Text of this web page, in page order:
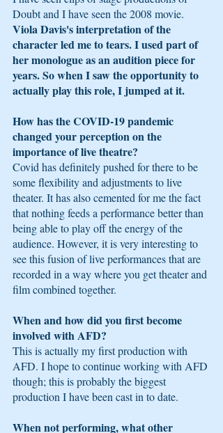
Doubt and I have seen the 2008 movie.
Viola Davis's interpretation of the
character led me to tears. I used part of
her monologue as an audition piece for
years. So when I saw the opportunity to
actually play this role, I jumped at it.
How has the COVID-19 pandemic
changed your perception on the
importance of live theatre?
Covid has definitely pushed for there to be
some flexibility and adjustments to live
theater. It has also cemented for me the fact
that nothing feeds a performance better than
being able to play off the energy of the
audience. However, it is very interesting to
see this fusion of live performances that are
recorded in a way where you get theater and
film combined together.
When and how did you first become
involved with AFD?
This is actually my first production with
AFD. I hope to continue working with AFD
though; this is probably the biggest
production I have been cast in to date.
When not performing, what other